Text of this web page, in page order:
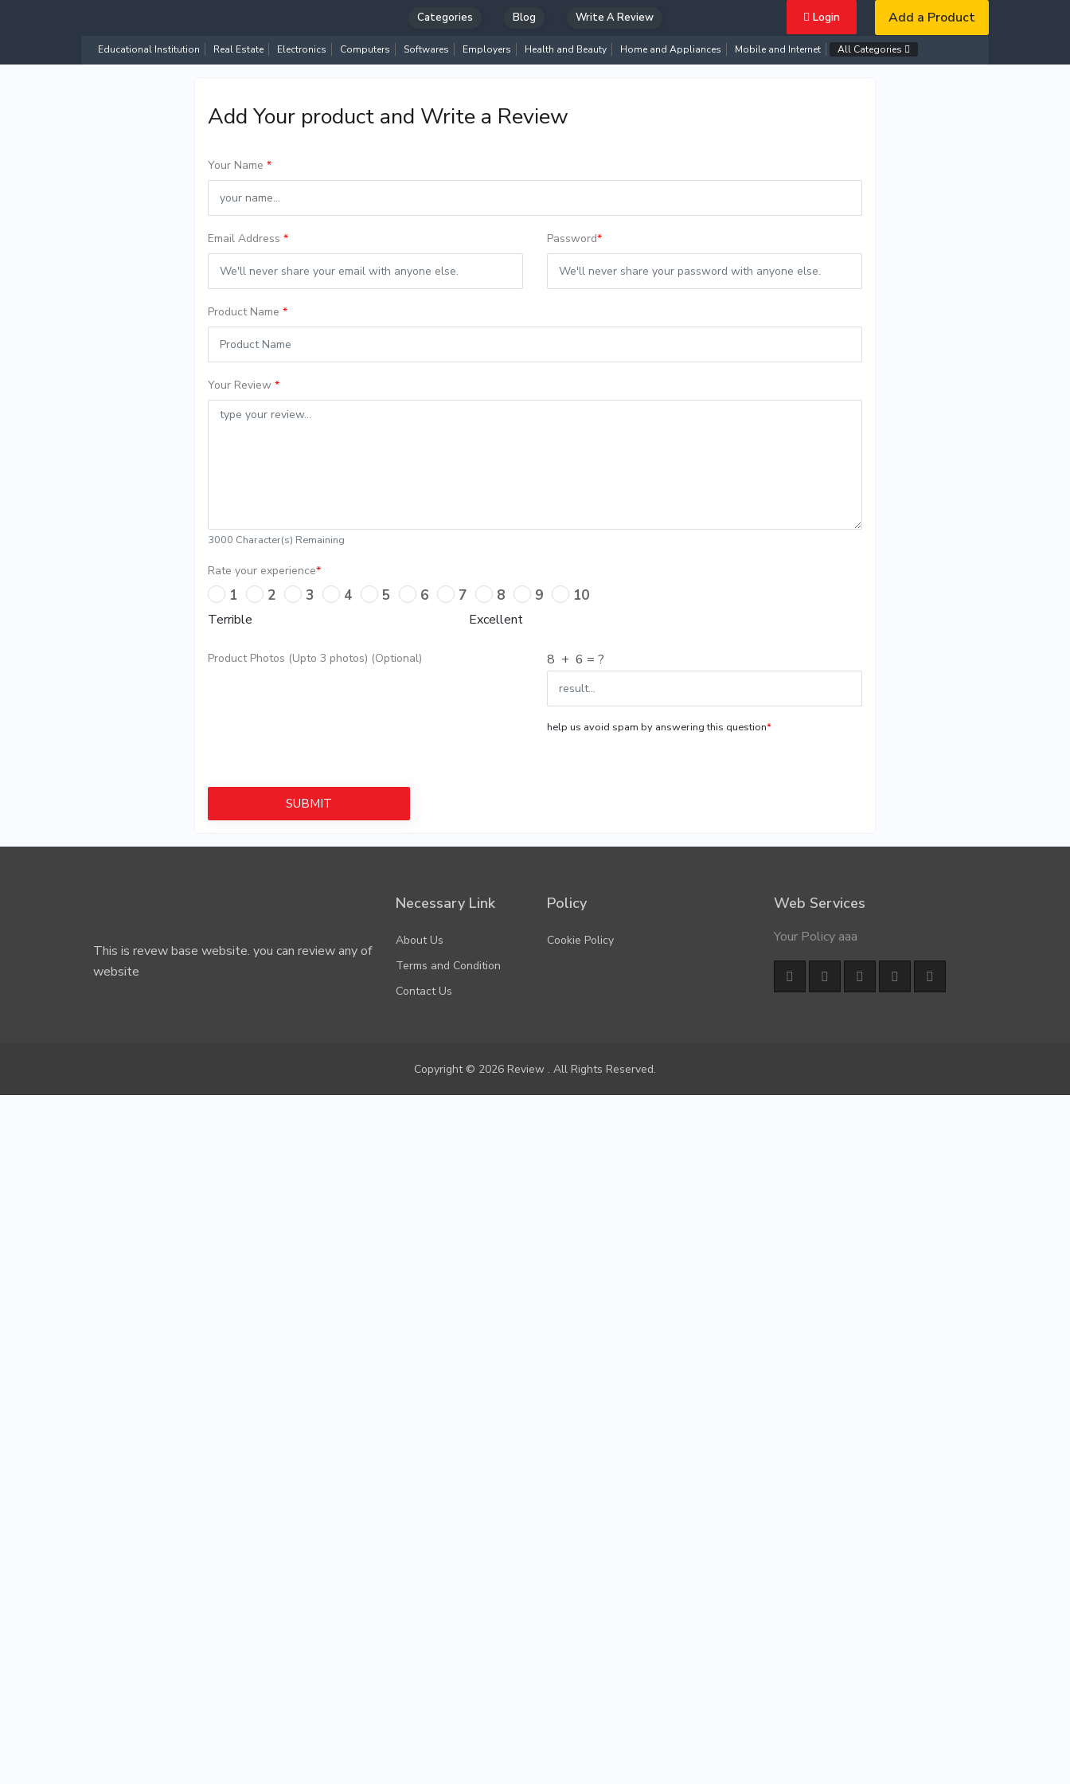
Categories Blog Write A Review Login Add a Product
Educational Institution Real Estate Electronics Computers Softwares Employers Health and Beauty Home and Appliances Mobile and Internet All Categories
Add Your product and Write a Review
Your Name *
Email Address * Password*
Product Name *
Your Review *
3000 Character(s) Remaining
Rate your experience*
1 2 3 4 5 6 7 8 9 10
Terrible Excellent
Product Photos (Upto 3 photos) (Optional) 8 + 6 = ?
help us avoid spam by answering this question*
This is revew base website. you can review any of
website
Necessary Link
About Us
Terms and Condition
Contact Us
Policy
Cookie Policy
Web Services
Your Policy aaa
Copyright © 2026 Review . All Rights Reserved.